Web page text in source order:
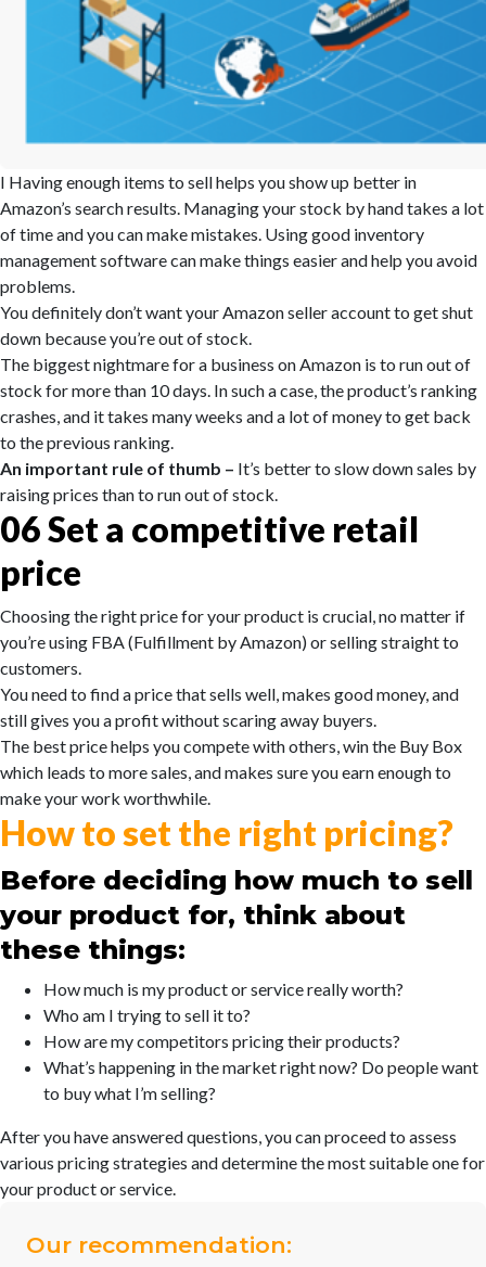
I Having enough items to sell helps you show up better in
Amazon’s search results. Managing your stock by hand takes a lot
of time and you can make mistakes. Using good inventory
management software can make things easier and help you avoid
problems.
You definitely don’t want your Amazon seller account to get shut
down because you’re out of stock.
The biggest nightmare for a business on Amazon is to run out of
stock for more than 10 days. In such a case, the product’s ranking
crashes, and it takes many weeks and a lot of money to get back
to the previous ranking.
An important rule of thumb – It’s better to slow down sales by
raising prices than to run out of stock.
06Set a competitive retail
price
Choosing the right price for your product is crucial, no matter if
you’re using FBA (Fulfillment by Amazon) or selling straight to
customers.
You need to find a price that sells well, makes good money, and
still gives you a profit without scaring away buyers.
The best price helps you compete with others, win the Buy Box
which leads to more sales, and makes sure you earn enough to
make your work worthwhile.
How to set the right pricing?
Before deciding how much to sell
your product for, think about
these things:
How much is my product or service really worth?
Who am I trying to sell it to?
How are my competitors pricing their products?
What’s happening in the market right now? Do people want
to buy what I’m selling?
After you have answered questions, you can proceed to assess
various pricing strategies and determine the most suitable one for
your product or service.
Our recommendation: